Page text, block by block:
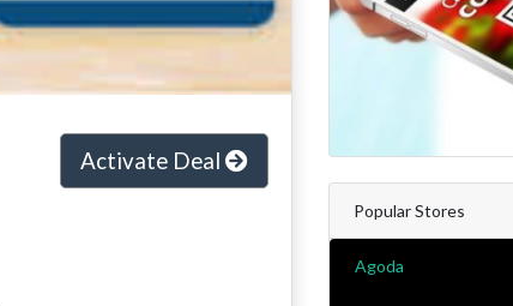
Activate Deal
Popular Stores
Agoda